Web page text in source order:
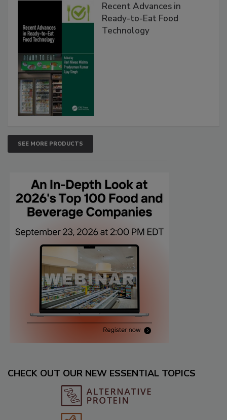
Recent Advances in
Ready-to-Eat Food
Technology
SEE MORE PRODUCTS
CHECK OUT OUR NEW ESSENTIAL TOPICS